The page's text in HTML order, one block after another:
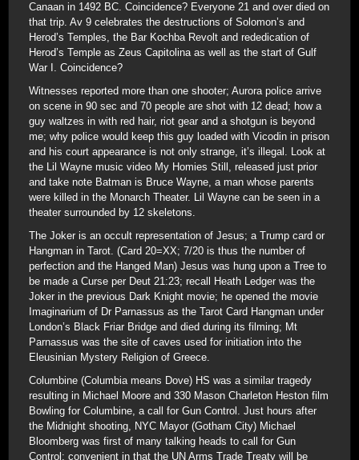
Canaan in 1492 BC. Coincidence? Everyone 21 and over died on
that trip. Av 9 celebrates the destructions of Solomon’s and
Herod’s Temples, the Bar Kochba Revolt and rededication of
Herod’s Temple as Zeus Capitolina as well as the start of Gulf
War I. Coincidence?
Witnesses reported more than one shooter; Aurora police arrive
on scene in 90 sec and 70 people are shot with 12 dead; how a
guy waltzes in with red hair, riot gear and a shotgun is beyond
me; why police would keep this guy loaded with Vicodin in prison
and his court appearance is not only strange, it’s illegal. Look at
the Lil Wayne music video My Homies Still, released just prior
and take note Batman is Bruce Wayne, a man whose parents
were killed in the Monarch Theater. Lil Wayne can be seen in a
theater surrounded by 12 skeletons.
The Joker is an occult representation of Jesus; a Trump card or
Hangman in Tarot. (Card 20=XX; 7/20 is thus the number of
perfection and the Hanged Man) Jesus was hung upon a Tree to
be made a Curse per Deut 21:23; recall Heath Ledger was the
Joker in the previous Dark Knight movie; he opened the movie
Imaginarium of Dr Parnassus as the Tarot Card Hangman under
London’s Black Friar Bridge and died during its filming; Mt
Parnassus was the site of caves used for initiation into the
Eleusinian Mystery Religion of Greece.
Columbine (Columbia means Dove) HS was a similar tragedy
resulting in Michael Moore and 330 Mason Charleton Heston film
Bowling for Columbine, a call for Gun Control. Just hours after
the Midnight shooting, NYC Mayor (Gotham City) Michael
Bloomberg was first of many talking heads to call for Gun
Control; convenient in that the UN Arms Trade Treaty will be